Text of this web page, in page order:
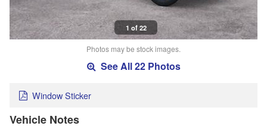
1 of 22
Photos may be stock images.
See All 22 Photos
Window Sticker
Vehicle Notes